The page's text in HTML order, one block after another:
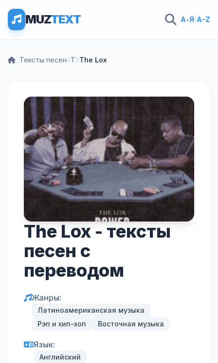
MUZTEXT А-Я A-Z
Тексты песен T The Lox
The Lox - тексты
песен с
переводом
Жанры:
Латиноамериканская музыка
Рэп и хип-хоп
Восточная музыка
Язык:
Английский